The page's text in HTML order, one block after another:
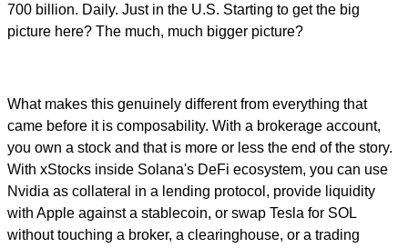
700 billion. Daily. Just in the U.S. Starting to get the big
picture here? The much, much bigger picture?
What makes this genuinely different from everything that
came before it is composability. With a brokerage account,
you own a stock and that is more or less the end of the story.
With xStocks inside Solana's DeFi ecosystem, you can use
Nvidia as collateral in a lending protocol, provide liquidity
with Apple against a stablecoin, or swap Tesla for SOL
without touching a broker, a clearinghouse, or a trading